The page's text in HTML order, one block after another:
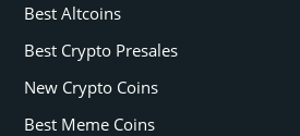
Best Altcoins
Best Crypto Presales
New Crypto Coins
Best Meme Coins